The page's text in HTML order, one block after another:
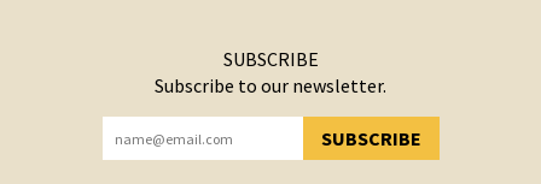
SUBSCRIBE
Subscribe to our newsletter.
SUBSCRIBE
YOU HAVE SUCCESSFULLY SUBSCRIBED!